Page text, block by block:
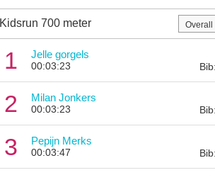
Kidsrun 700 meter
1 Jelle gorgels
00:03:23
2 Milan Jonkers
00:03:23
3 Pepijn Merks
00:03:47